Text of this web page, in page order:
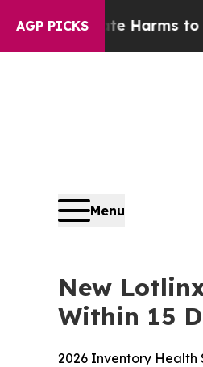
AGP PICKS
Abate Harms to Youth
Menu
New
Within 15
2026 Inventory